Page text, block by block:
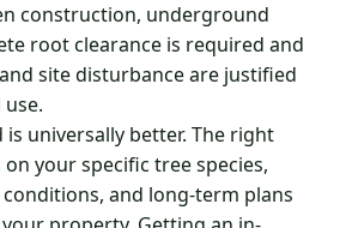
construction, underground
root clearance is required and
site disturbance are justified
universally better. The right
your specific tree species,
and long-term plans